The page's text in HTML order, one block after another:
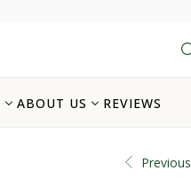
ABOUT US REVIEWS
Previous